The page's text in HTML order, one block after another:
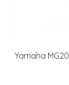
Yamaha